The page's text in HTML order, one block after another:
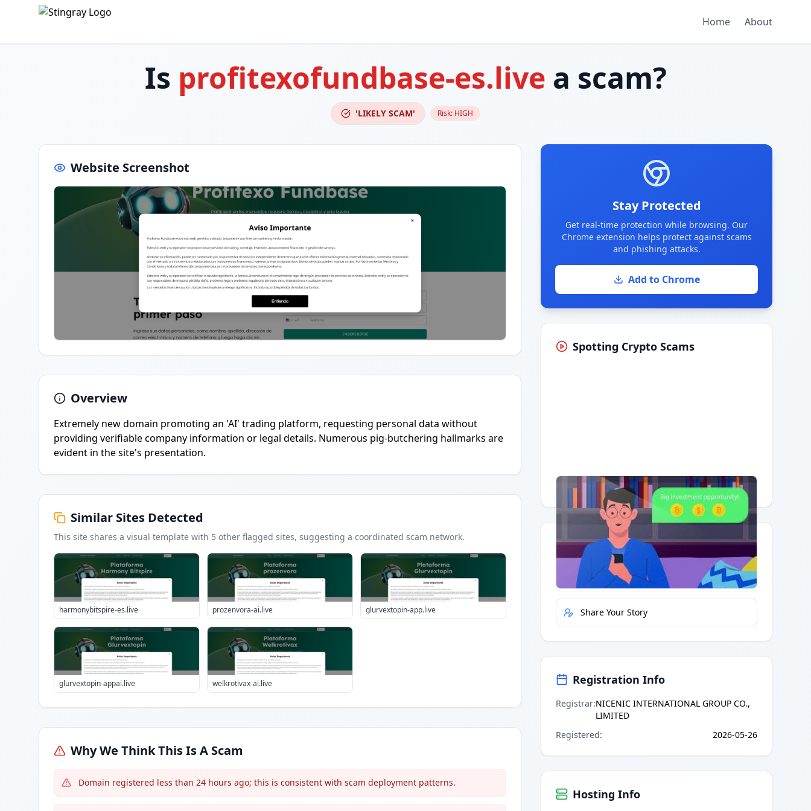
Home About
Is profitexofundbase-es.live a scam?
'LIKELY SCAM' Risk: HIGH
Website Screenshot
Overview
Extremely new domain promoting an 'AI' trading platform, requesting personal data without
providing verifiable company information or legal details. Numerous pig-butchering hallmarks are
evident in the site's presentation.
Similar Sites Detected
This site shares a visual template with 5 other flagged sites, suggesting a coordinated scam network.
harmonybitspire-es.live prozenvora-ai.live glurvextopin-app.live
glurvextopin-appai.live welkrotivax-ai.live
Why We Think This Is A Scam
Domain registered less than 24 hours ago; this is consistent with scam deployment patterns.
Stay Protected
Get real-time protection while browsing. Our
Chrome extension helps protect against scams
and phishing attacks.
Add to Chrome
Spotting Crypto Scams
Having trouble?Watch on YouTube.
Quick Actions
Report Error
Share Your Story
Registration Info
Registrar:NICENIC INTERNATIONAL GROUP CO.,
LIMITED
Registered: 2026-05-26
Hosting Info